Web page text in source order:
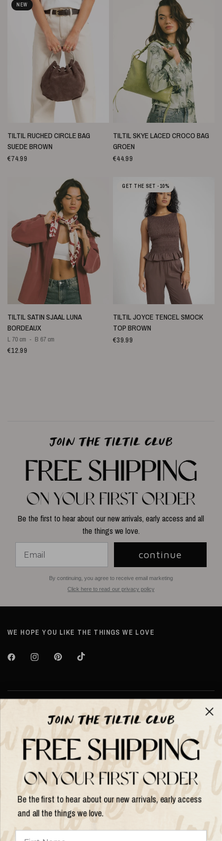
NEW
SNELLE WEERGAVE
TILTIL RUCHED CIRCLE BAG
SUEDE BROWN
€74.99
SNELLE WEERGAVE
TILTIL SKYE LACED CROCO BAG
GROEN
€44.99
SNELLE WEERGAVE
TILTIL SATIN SJAAL LUNA
BORDEAUX
L 70 cm B 67 cm
€12.99
GET THE SET -10%
SNELLE WEERGAVE
TILTIL JOYCE TENCEL SMOCK
TOP BROWN
€39.99
Be the first to hear about our new arrivals, early access and all
the things we love.
continue
By continuing, you agree to receive email marketing
Click here to read our privacy policy
WE HOPE YOU LIKE THE THINGS WE LOVE
Over TILTIL
Help
Shop op
bijwerken
Be the first to hear about our new arrivals, early access
and all the things we love.